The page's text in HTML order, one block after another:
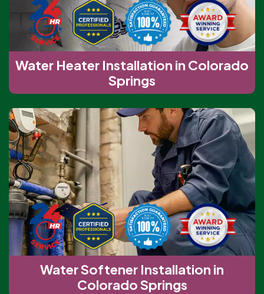
Water Heater Installation in Colorado
Springs
Water Softener Installation in
Colorado Springs